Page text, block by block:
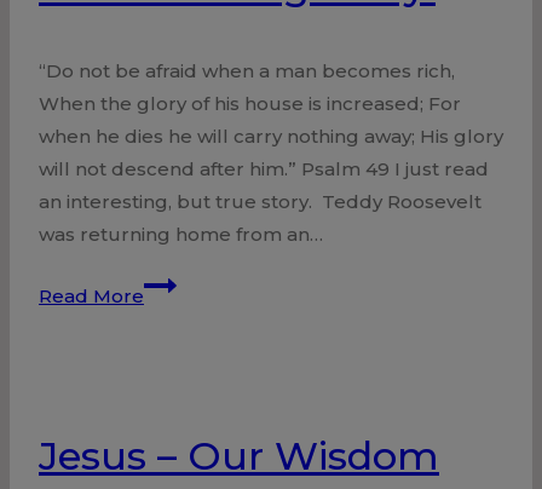
“Do not be afraid when a man becomes rich,
When the glory of his house is increased; For
when he dies he will carry nothing away; His glory
will not descend after him.” Psalm 49 I just read
an interesting, but true story. Teddy Roosevelt
was returning home from an…
Read More
Homecoming
Jesus – Our Wisdom